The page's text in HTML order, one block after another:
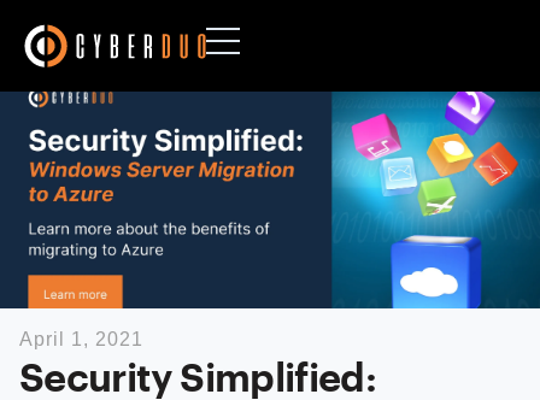
April 1, 2021
Security Simplified: